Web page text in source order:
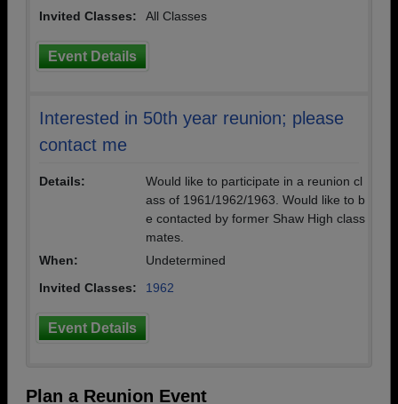
Invited Classes: All Classes
Event Details
Interested in 50th year reunion; please
contact me
Details:
Would like to participate in a reunion cl
ass of 1961/1962/1963. Would like to b
e contacted by former Shaw High class
mates.
When:
Undetermined
Invited Classes:
1962
Event Details
Plan a Reunion Event